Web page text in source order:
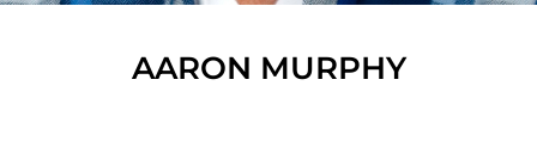
AARON MURPHY